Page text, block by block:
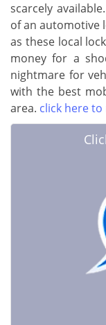
scarcely
of an automotive
as these local
money for a
nightmare for
with the best
area. click here